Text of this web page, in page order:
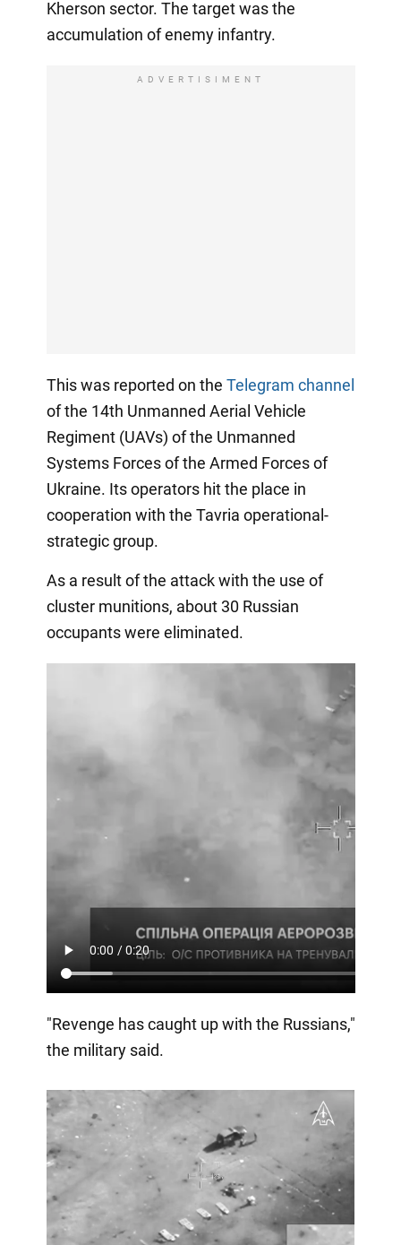
Kherson sector. The target was the
accumulation of enemy infantry.
ADVERTISIMENT
This was reported on the Telegram channel
of the 14th Unmanned Aerial Vehicle
Regiment (UAVs) of the Unmanned
Systems Forces of the Armed Forces of
Ukraine. Its operators hit the place in
cooperation with the Tavria operational-
strategic group.
As a result of the attack with the use of
cluster munitions, about 30 Russian
occupants were eliminated.
"Revenge has caught up with the Russians,"
the military said.